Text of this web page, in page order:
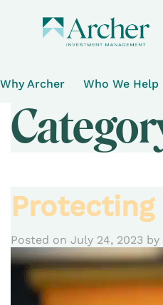
Why Archer Who We Help
Protecting
Posted on July 24, 2023 by